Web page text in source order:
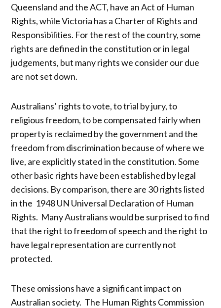
Queensland and the ACT, have an Act of Human
Rights, while Victoria has a Charter of Rights and
Responsibilities. For the rest of the country, some
rights are defined in the constitution or in legal
judgements, but many rights we consider our due
are not set down.
Australians’ rights to vote, to trial by jury, to
religious freedom, to be compensated fairly when
property is reclaimed by the government and the
freedom from discrimination because of where we
live, are explicitly stated in the constitution. Some
other basic rights have been established by legal
decisions. By comparison, there are 30 rights listed
in the 1948 UN Universal Declaration of Human
Rights. Many Australians would be surprised to find
that the right to freedom of speech and the right to
have legal representation are currently not
protected.
These omissions have a significant impact on
Australian society. The Human Rights Commission